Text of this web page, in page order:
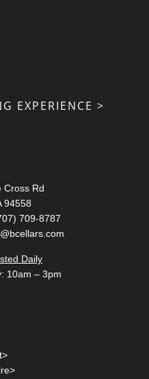
EXPERIENCE >
Cross Rd
94558
709-8787
Daily
10am – 3pm